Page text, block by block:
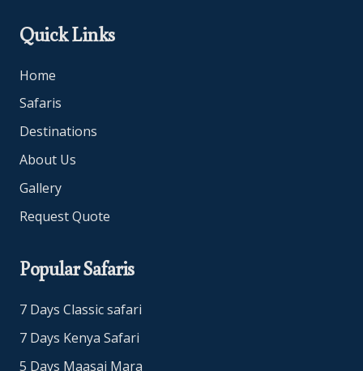
Quick Links
Home
Safaris
Destinations
About Us
Gallery
Request Quote
Popular Safaris
7 Days Classic safari
7 Days Kenya Safari
5 Days Maasai Mara